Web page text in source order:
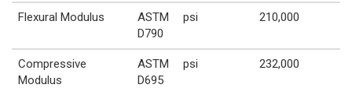
Flexural Modulus
ASTM
D790
psi 210,000
Compressive
Modulus
ASTM
D695
psi 232,000